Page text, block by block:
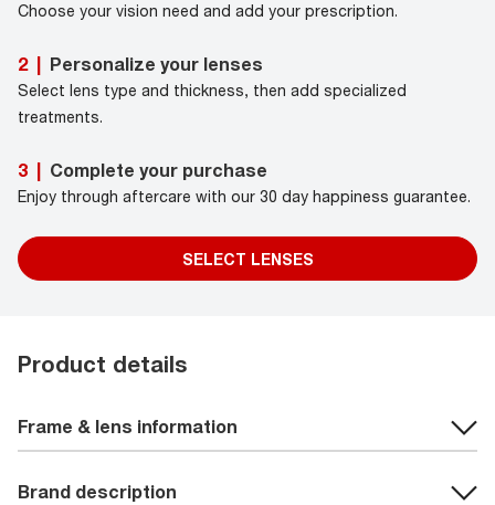
Choose your vision need and add your prescription.
2 Personalize your lenses
Select lens type and thickness, then add specialized
treatments.
3 Complete your purchase
Enjoy through aftercare with our 30 day happiness guarantee.
SELECT LENSES
Product details
Frame & lens information
Brand description